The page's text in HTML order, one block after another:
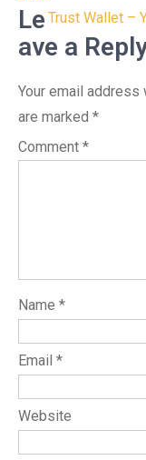
Trust Wallet –
Le
ave a
Your email
are marked *
Comment *
Name *
Email *
Website